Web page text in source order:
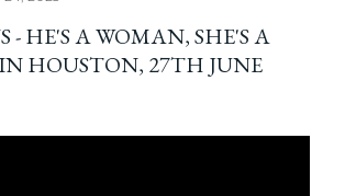
- HE'S A WOMAN, SHE'S A
HOUSTON, 27TH JUNE